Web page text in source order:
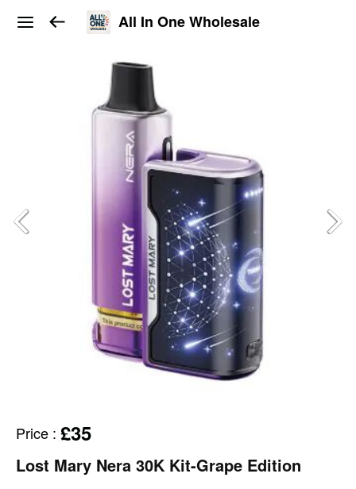
All In One Wholesale
Price : £35
Lost Mary Nera 30K Kit-Grape Edition